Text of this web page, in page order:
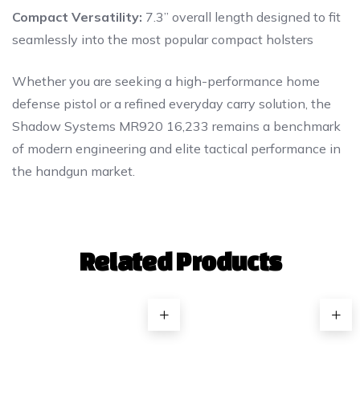
Compact Versatility: 7.3” overall length designed to fit
seamlessly into the most popular compact holsters
Whether you are seeking a high-performance home
defense pistol or a refined everyday carry solution, the
Shadow Systems MR920 16,233 remains a benchmark
of modern engineering and elite tactical performance in
the handgun market.
Related Products